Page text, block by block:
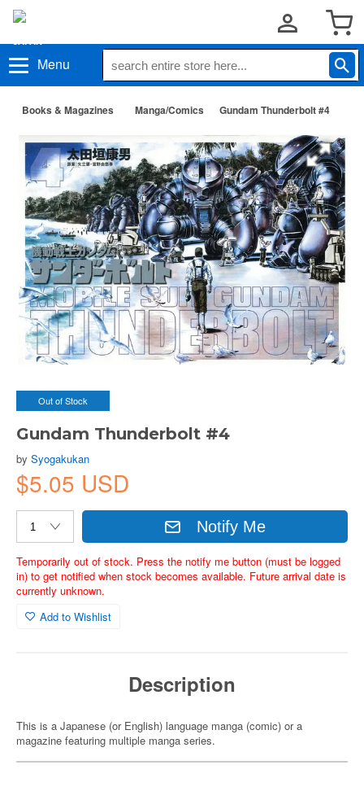
Menu
Books & Magazines Manga/Comics Gundam Thunderbolt #4
Out of Stock
Gundam Thunderbolt #4
by Syogakukan
$5.05 USD
Notify Me
Temporarily out of stock. Press the notify me button (must be logged
in) to get notified when stock becomes available. Future arrival date is
currently unknown.
Add to Wishlist
Description
This is a Japanese (or English) language manga (comic) or a
magazine featuring multiple manga series.